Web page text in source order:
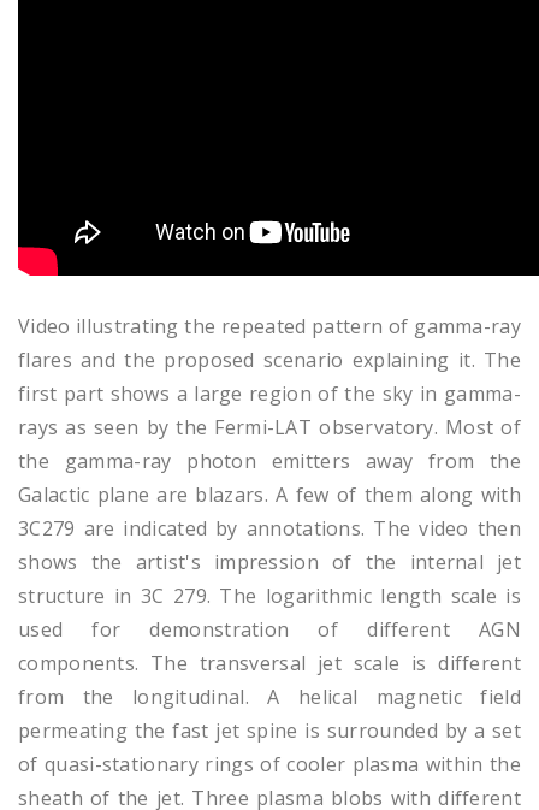
Video illustrating the repeated pattern of gamma-ray
flares and the proposed scenario explaining it. The
first part shows a large region of the sky in gamma-
rays as seen by the Fermi-LAT observatory. Most of
the gamma-ray photon emitters away from the
Galactic plane are blazars. A few of them along with
3C279 are indicated by annotations. The video then
shows the artist's impression of the internal jet
structure in 3C 279. The logarithmic length scale is
used for demonstration of different AGN
components. The transversal jet scale is different
from the longitudinal. A helical magnetic field
permeating the fast jet spine is surrounded by a set
of quasi-stationary rings of cooler plasma within the
sheath of the jet. Three plasma blobs with different